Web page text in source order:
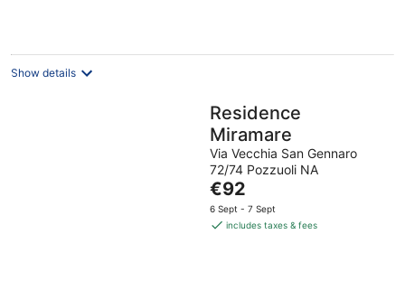
Show details
Residence
Miramare
Via Vecchia San Gennaro
72/74 Pozzuoli NA
The
price
is
€92
6 Sept - 7 Sept
includes taxes & fees